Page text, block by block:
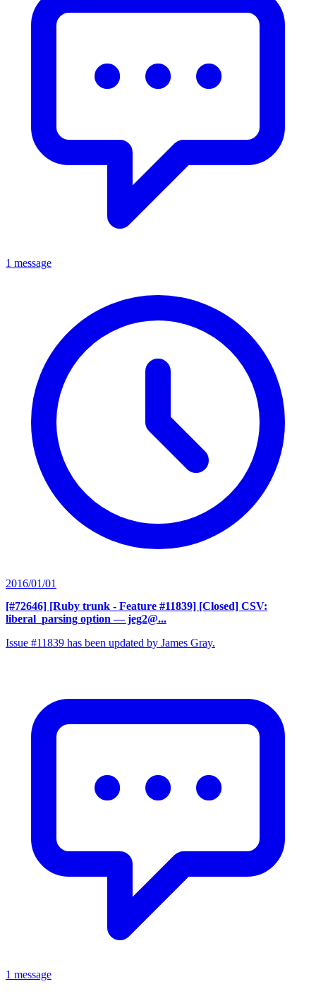
1 message
2016/01/01
[#72646] [Ruby trunk - Feature #11839] [Closed] CSV:
liberal_parsing option — jeg2@...
Issue #11839 has been updated by James Gray.
1 message